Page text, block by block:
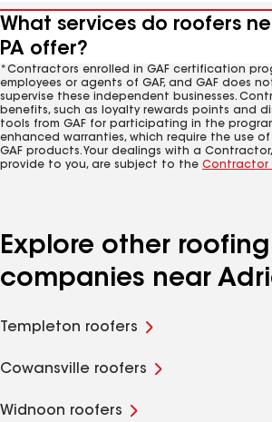
What services do roofers
PA offer?
*Contractors enrolled in GAF certification
employees or agents of GAF, and GAF does
supervise these independent businesses.
benefits, such as loyalty rewards points and
tools from GAF for participating in the
enhanced warranties, which require the use
GAF products. Your dealings with a
provide to you, are subject to the Contractor
Explore other roofing
companies near
Templeton roofers
Cowansville roofers
Widnoon roofers